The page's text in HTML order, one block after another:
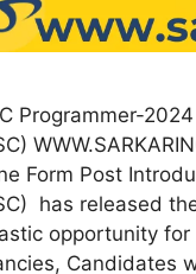
Programmer-
Form Post
has released
opportunity for
Candidates